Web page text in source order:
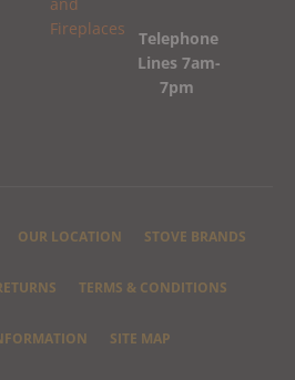
Telephone
Lines 7am-
7pm
OUR LOCATION STOVE BRANDS
TERMS & CONDITIONS
SITE MAP